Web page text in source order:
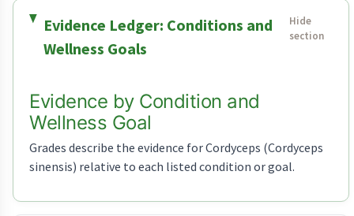
Evidence Ledger: Conditions and
Wellness Goals
Evidence by Condition and
Wellness Goal
Grades describe the evidence for Cordyceps (Cordyceps
sinensis) relative to each listed condition or goal.